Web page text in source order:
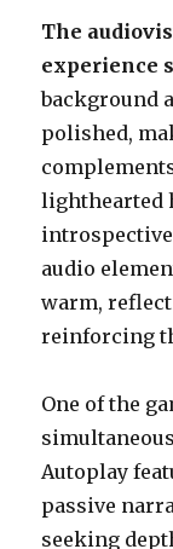
The
experience
background
polished,
lighthearted
audio
warm,
reinforcing
One of the
Autoplay
passive
seeking